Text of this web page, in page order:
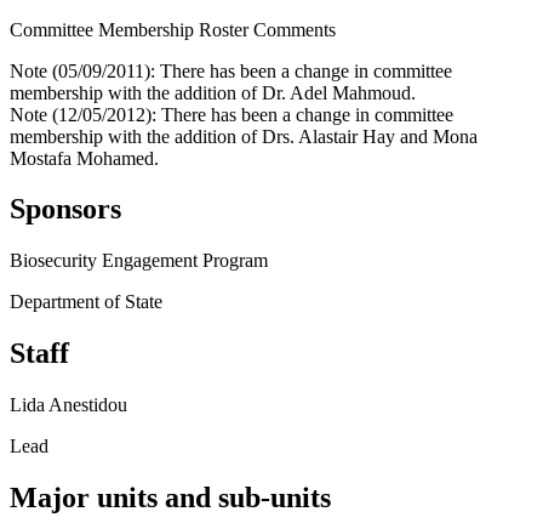
Committee Membership Roster Comments
Note (05/09/2011): There has been a change in committee
membership with the addition of Dr. Adel Mahmoud.
Note (12/05/2012): There has been a change in committee
membership with the addition of Drs. Alastair Hay and Mona
Mostafa Mohamed.
Sponsors
Biosecurity Engagement Program
Department of State
Staff
Lida Anestidou
Lead
Major units and sub-units